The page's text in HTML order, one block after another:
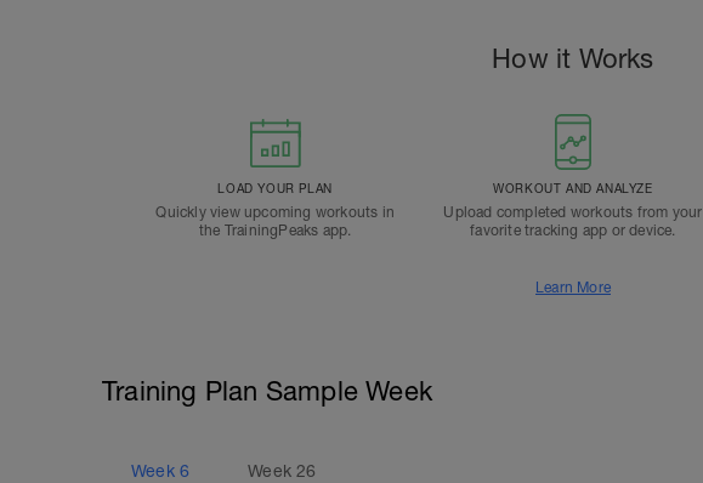
How it Works
LOAD YOUR PLAN
Quickly view upcoming workouts in
the TrainingPeaks app.
WORKOUT AND ANALYZE
Upload completed workouts from your
favorite tracking app or device.
Learn More
Training Plan Sample Week
Week 6 Week26